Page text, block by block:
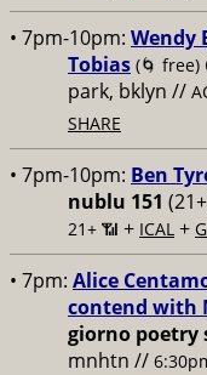
• 7pm-10pm: Wendy
Tobias (🌀 free)
park, bklyn //
SHARE
• 7pm-10pm: Ben
nublu 151
21+ 📶 + ICAL +
• 7pm: Alice
contend with
giorno poetry
mnhtn //